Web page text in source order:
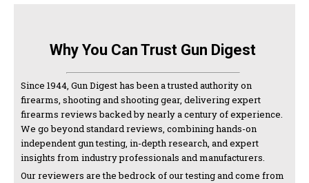
Why You Can Trust Gun Digest
Since 1944, Gun Digest has been a trusted authority on
firearms, shooting and shooting gear, delivering expert
firearms reviews backed by nearly a century of experience.
We go beyond standard reviews, combining hands-on
independent gun testing, in-depth research, and expert
insights from industry professionals and manufacturers.
Our reviewers are the bedrock of our testing and come from